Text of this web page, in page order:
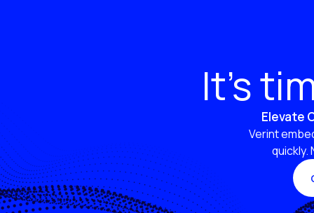
It’s
Elevate
Verint
quickly.